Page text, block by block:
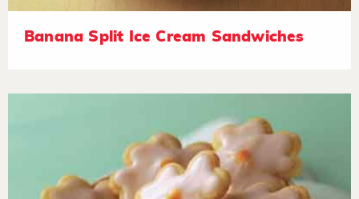
Banana Split Ice Cream Sandwiches